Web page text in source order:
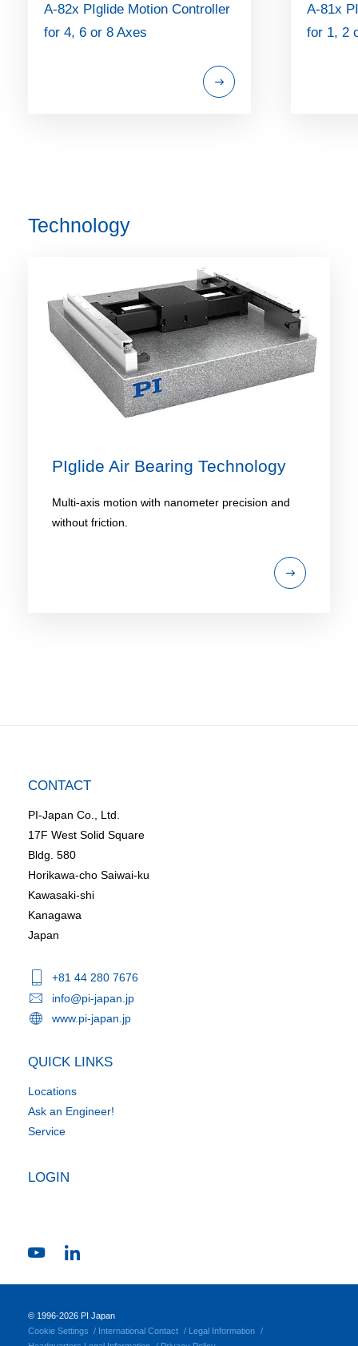
A-82x PIglide Motion Controller
for 4, 6 or 8 Axes
A-81x
for 1, 2
Technology
PIglide Air Bearing Technology
Multi-axis motion with nanometer precision and
without friction.
CONTACT
PI-Japan Co., Ltd.
17F West Solid Square
Bldg. 580
Horikawa-cho Saiwai-ku
Kawasaki-shi
Kanagawa
Japan
+81 44 280 7676
info@pi-japan.jp
www.pi-japan.jp
QUICK LINKS
Locations
Ask an Engineer!
Service
LOGIN
© 1996-2026 PI Japan
Cookie Settings
International Contact
Legal Information